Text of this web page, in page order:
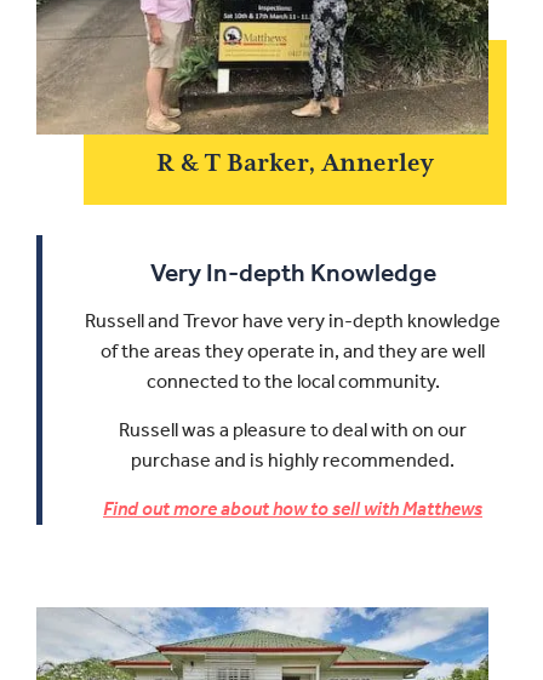
R & T Barker, Annerley
Very In-depth Knowledge
Russell and Trevor have very in-depth knowledge
of the areas they operate in, and they are well
connected to the local community.
Russell was a pleasure to deal with on our
purchase and is highly recommended.
Find out more about how to sell with Matthews